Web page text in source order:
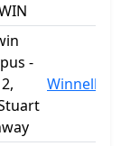
-
Winnellie